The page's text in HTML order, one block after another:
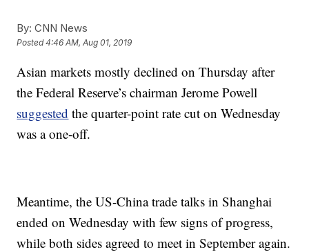
By: CNN News
Posted4:46 AM, Aug 01, 2019
Asian markets mostly declined on Thursday after
the Federal Reserve’s chairman Jerome Powell
suggested the quarter-point rate cut on Wednesday
was a one-off.
Meantime, the US-China trade talks in Shanghai
ended on Wednesday with few signs of progress,
while both sides agreed to meet in September again.